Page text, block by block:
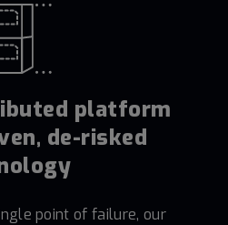
platform
de-risked
point of failure, our